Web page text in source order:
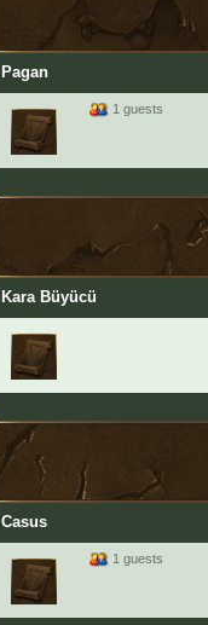
Pagan
1 guests
Kara Büyücü
Casus
1 guests